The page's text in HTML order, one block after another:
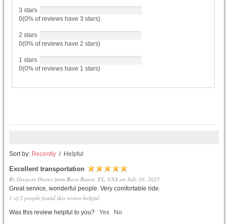
3 stars
0(0% of reviews have 3 stars)
2 stars
0(0% of reviews have 2 stars)
1 stars
0(0% of reviews have 1 stars)
Sort by: Recently / Helpful
Excellent transportation
By Gregory Owens from Boca Raton, FL, USA on July 10, 2025
Great service, wonderful people. Very comfortable ride.
1 of 2 people found this review helpful
Was this review helpful to you? Yes No